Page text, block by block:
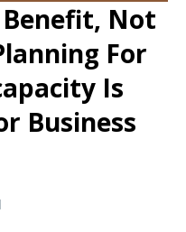
Benefit, Not
For
Is
Business